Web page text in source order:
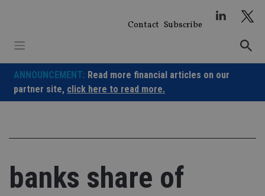
Contact Subscribe
ANNOUNCEMENT: Read more financial articles on our
partner site, click here to read more.
banks share of